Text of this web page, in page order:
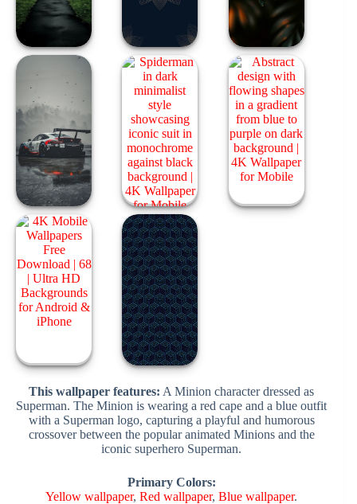
This wallpaper features: A Minion character dressed as
Superman. The Minion is wearing a red cape and a blue outfit
with a Superman logo, capturing a playful and humorous
crossover between the popular animated Minions and the
iconic superhero Superman.
Primary Colors:
Yellow wallpaper,Red wallpaper,Blue wallpaper.